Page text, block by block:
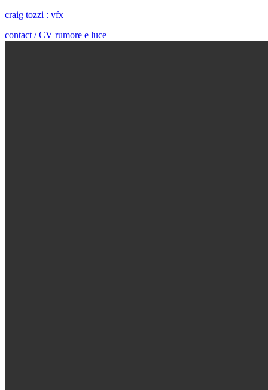
craig tozzi : vfx
contact / CV rumore e luce